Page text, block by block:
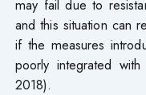
may fail due to
and this situation can
if the measures
poorly integrated
2018).